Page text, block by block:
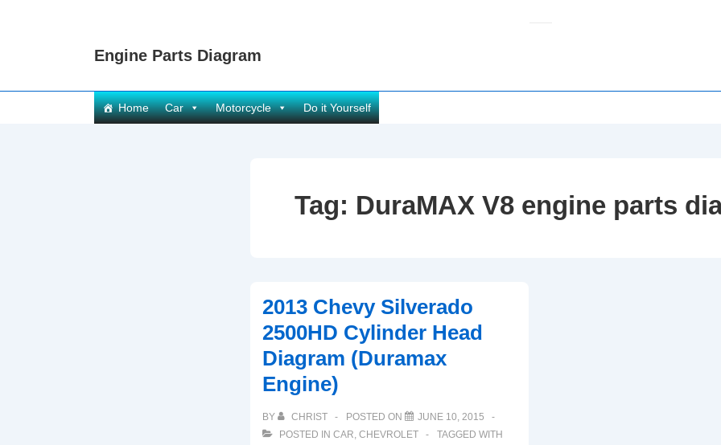
Engine Parts Diagram
Main
Navigation
Home Car Motorcycle Do it Yourself
Tag: DuraMAX V8 engine parts
2013 Chevy Silverado
2500HD Cylinder Head
Diagram (Duramax
Engine)
BY CHRIST POSTED ON
JUNE 10, 2015
POSTED IN CAR, CHEVROLET
TAGGED WITH